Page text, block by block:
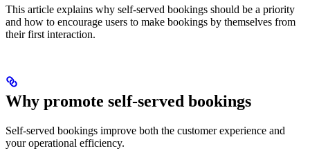
This article explains why self-served bookings should be a priority
and how to encourage users to make bookings by themselves from
their first interaction.
Why promote self-served bookings
Self-served bookings improve both the customer experience and
your operational efficiency.